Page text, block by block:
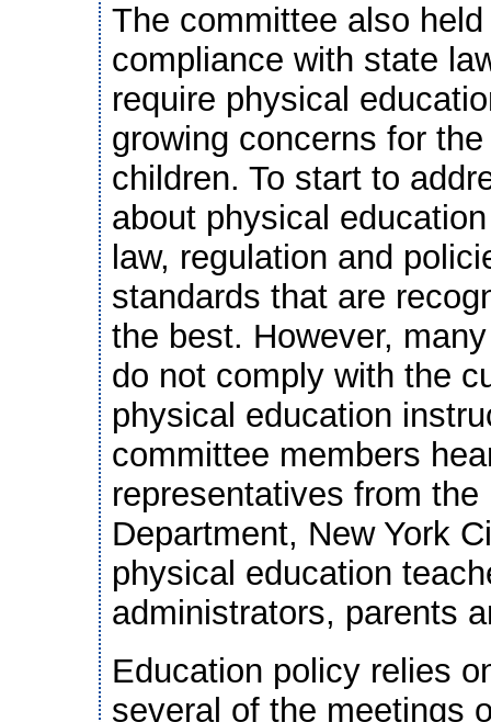
The committee also
compliance with state
require physical
growing concerns for
children. To start to
about physical
law, regulation and
standards that are
the best. However,
do not comply with the
physical education
committee members
representatives from
Department, New York
physical education
administrators, parents
Education policy relies
several of the meetings